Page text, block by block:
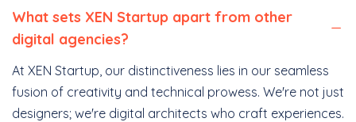
What sets XEN Startup apart from other
digital agencies?
At XEN Startup, our distinctiveness lies in our seamless
fusion of creativity and technical prowess. We're not just
designers; we're digital architects who craft experiences.